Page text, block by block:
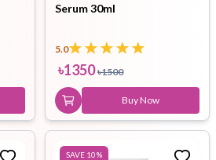
Serum 30ml
5.0
৳1350 ৳1500
Buy Now
SAVE 10%